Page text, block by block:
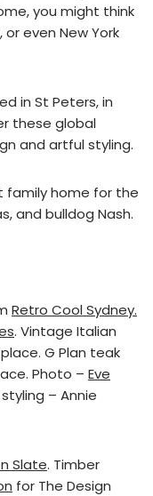
you might think
even New York
in St Peters, in
these global
and artful styling.
family home for the
and bulldog Nash.
Retro Cool Sydney.
. Vintage Italian
G Plan teak
Photo – Eve
– Annie
Slate. Timber
for The Design